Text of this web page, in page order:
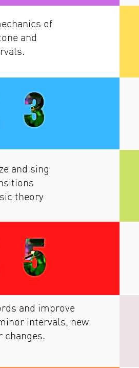
of
and
and sing
theory
and improve
intervals, new
changes.